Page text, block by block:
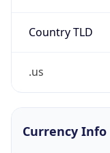
Country TLD
.us
Currency Info